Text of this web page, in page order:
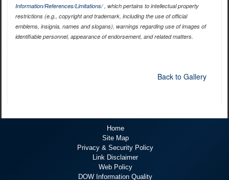
Information/References/Limitations/, which pertains to intellectual property
restrictions (e.g., copyright and trademark, including the use of official
emblems, insignia, names and slogans), warnings regarding use of images of
identifiable personnel, appearance of endorsement, and related matters.
Back to Gallery
Home
Site Map
Privacy & Security Policy
Link Disclaimer
Web Policy
DOW Information Quality